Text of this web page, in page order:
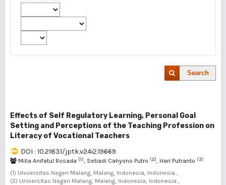
Search
Effects of Self Regulatory Learning, Personal Goal
Setting and Perceptions of the Teaching Profession on
Literacy of Vocational Teachers
DOI : 10.21831/jptk.v24i2.19669
Milla Anifatul Rosada (1), Setiadi Cahyono Putro (2), Hari Putranto (3)
(1) Universitas Negeri Malang, Malang, Indonesia, Indonesia ,
(2) Universitas Negeri Malang, Malang, Indonesia, Indonesia ,